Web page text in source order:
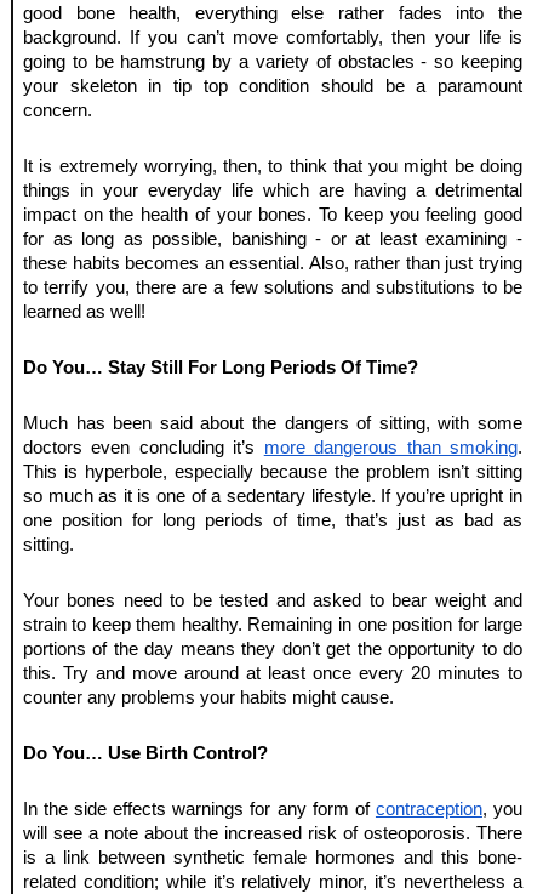
good bone health, everything else rather fades into the
background. If you can’t move comfortably, then your life is
going to be hamstrung by a variety of obstacles - so keeping
your skeleton in tip top condition should be a paramount
concern.
It is extremely worrying, then, to think that you might be doing
things in your everyday life which are having a detrimental
impact on the health of your bones. To keep you feeling good
for as long as possible, banishing - or at least examining -
these habits becomes an essential. Also, rather than just trying
to terrify you, there are a few solutions and substitutions to be
learned as well!
Do You… Stay Still For Long Periods Of Time?
Much has been said about the dangers of sitting, with some
doctors even concluding it’s more dangerous than smoking.
This is hyperbole, especially because the problem isn’t sitting
so much as it is one of a sedentary lifestyle. If you’re upright in
one position for long periods of time, that’s just as bad as
sitting.
Your bones need to be tested and asked to bear weight and
strain to keep them healthy. Remaining in one position for large
portions of the day means they don’t get the opportunity to do
this. Try and move around at least once every 20 minutes to
counter any problems your habits might cause.
Do You… Use Birth Control?
In the side effects warnings for any form of contraception, you
will see a note about the increased risk of osteoporosis. There
is a link between synthetic female hormones and this bone-
related condition; while it’s relatively minor, it’s nevertheless a